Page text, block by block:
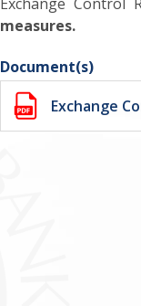
measures.
Document(s)
Exchange